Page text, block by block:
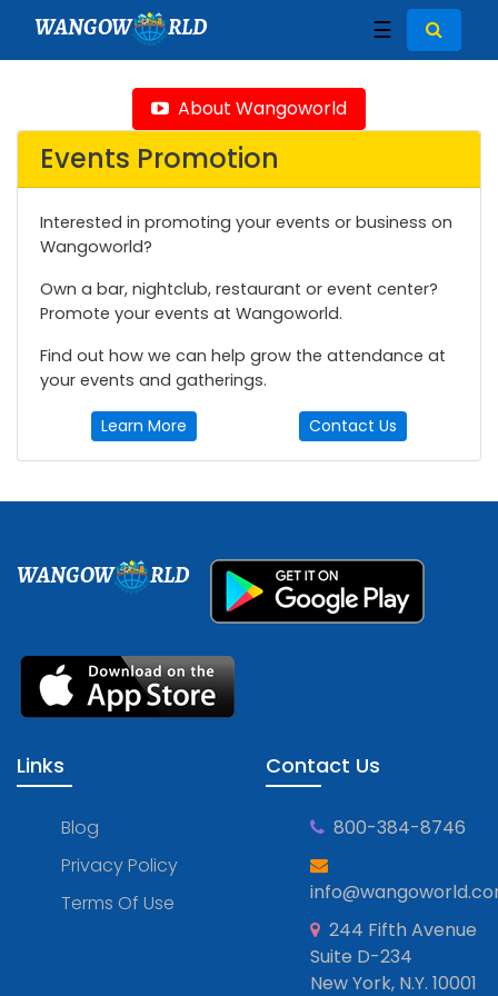
WANGOW RLD ☰
About Wangoworld
Events Promotion
Interested in promoting your events or business on
Wangoworld?
Own a bar, nightclub, restaurant or event center?
Promote your events at Wangoworld.
Find out how we can help grow the attendance at
your events and gatherings.
Learn More Contact Us
WANGOW RLD
Links
Blog
Privacy Policy
Terms Of Use
Contact Us
800-384-8746
244 Fifth Avenue
Suite D-234
New York, N.Y. 10001